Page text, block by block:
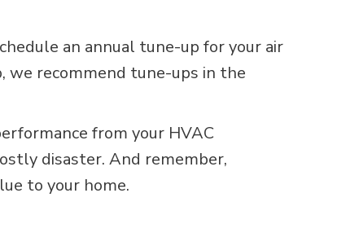
an annual tune-up for your air
we recommend tune-ups in the
from your HVAC
disaster. And remember,
to your home.